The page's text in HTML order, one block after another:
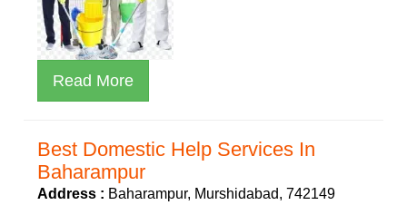
Read More
Best Domestic Help Services In
Baharampur
Address : Baharampur, Murshidabad, 742149